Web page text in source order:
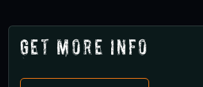
Get More Info